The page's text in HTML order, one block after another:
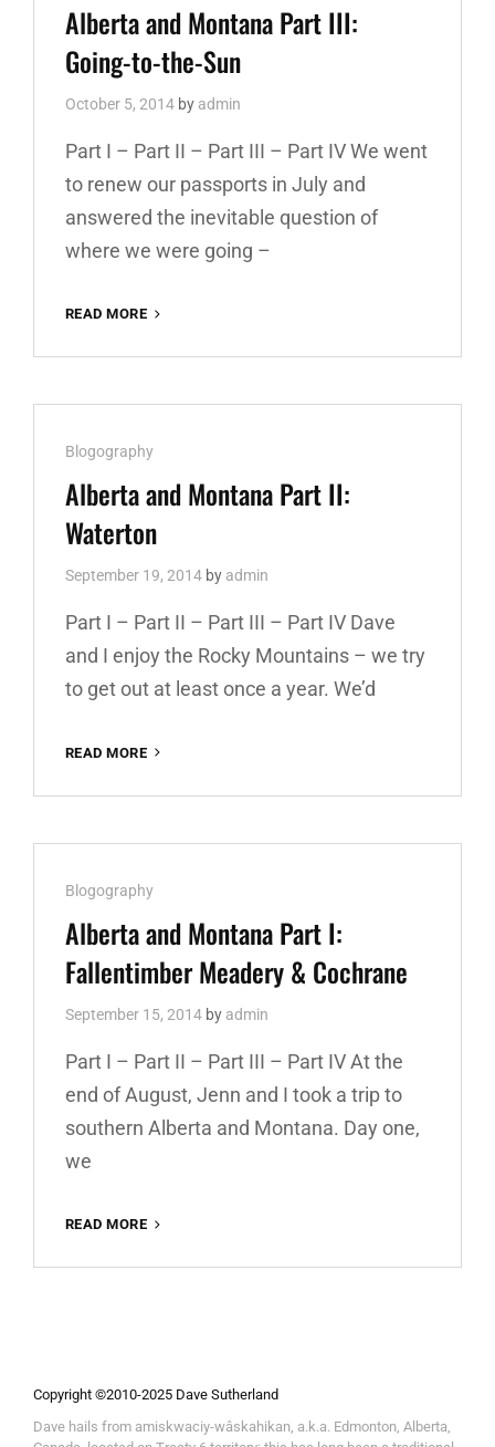
‘BRIDGE
Links
Alberta and Montana Part III:
Going-to-the-Sun
October 5, 2014 by admin
Part I – Part II – Part III – Part IV We went
to renew our passports in July and
answered the inevitable question of
where we were going –
READ MORE
MONTANA
III:
SUN
Cat
Links
Blogography
Alberta and Montana Part II:
Waterton
September 19, 2014 by admin
Part I – Part II – Part III – Part IV Dave
and I enjoy the Rocky Mountains – we try
to get out at least once a year. We’d
READ MORE
MONTANA
II:
Cat
Links
Blogography
Alberta and Montana Part I:
Fallentimber Meadery & Cochrane
September 15, 2014 by admin
Part I – Part II – Part III – Part IV At the
end of August, Jenn and I took a trip to
southern Alberta and Montana. Day one,
we
READ MORE
MONTANA
&
Copyright ©2010-2025 Dave Sutherland
Dave hails from amiskwaciy-wâskahikan, a.k.a. Edmonton, Alberta,